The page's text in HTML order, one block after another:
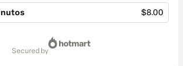
$8.00
secured by